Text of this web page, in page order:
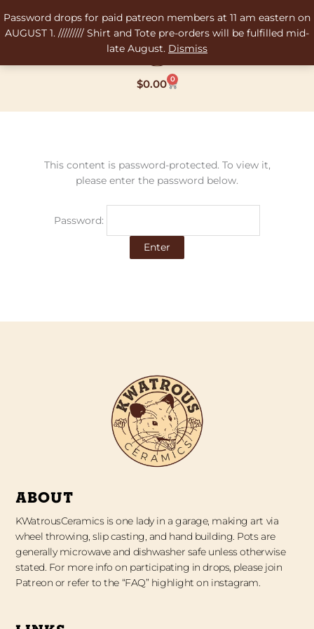
Password drops for paid patreon members at 11 am eastern on
AUGUST 1. ///////// Shirt and Tote pre-orders will be fulfilled mid-
late August. Dismiss
to
content
$0.00 0
Cart
This content is password-protected. To view it,
please enter the password below.
Password:
ABOUT
KWatrousCeramics is one lady in a garage, making art via
wheel throwing, slip casting, and hand building. Pots are
generally microwave and dishwasher safe unless otherwise
stated. For more info on participating in drops, please join
Patreon or refer to the “FAQ” highlight on instagram.